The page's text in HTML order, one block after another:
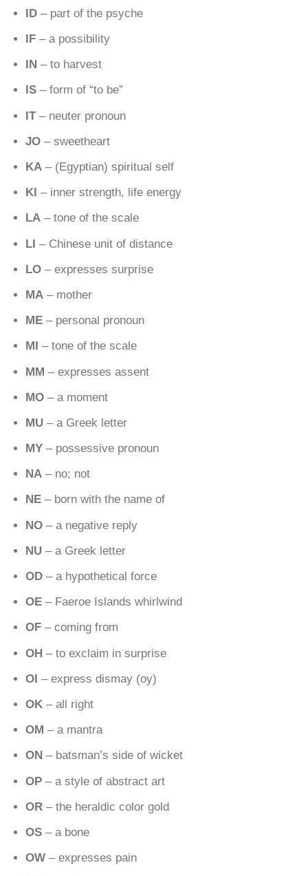
ID – part of the psyche
IF – a possibility
IN – to harvest
IS – form of “to be”
IT– neuter pronoun
JO – sweetheart
KA – (Egyptian) spiritual self
KI – inner strength, life energy
LA – tone of the scale
LI – Chinese unit of distance
LO – expresses surprise
MA – mother
ME – personal pronoun
MI
– tone of the scale
MM – expresses assent
MO – a moment
MU – a Greek letter
MY – possessive pronoun
NA – no; not
NE – born with the name of
NO – a negative reply
NU – a Greek letter
OD – a hypothetical force
OE – Faeroe Islands whirlwind
OF – coming from
OH – to exclaim in surprise
OI – express dismay (oy)
OK – all right
OM – a mantra
ON – batsman’s side of wicket
OP – a style of abstract art
OR – the heraldic color gold
OS – a bone
OW – expresses pain